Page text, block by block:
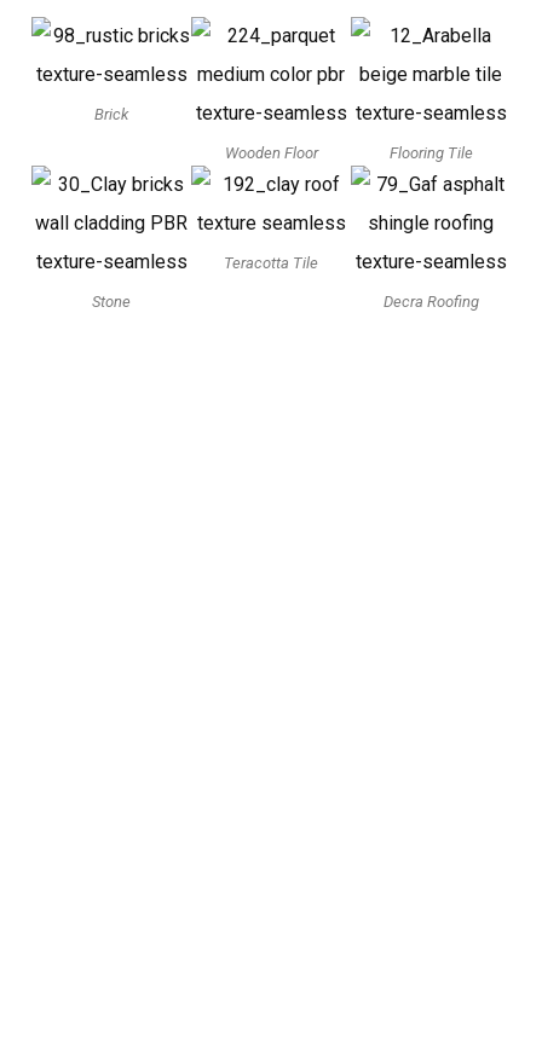
Brick
Wooden Floor Flooring Tile
Stone
Teracotta Tile
Decra Roofing